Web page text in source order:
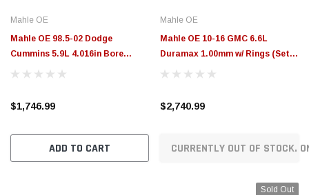
Mahle OE
Mahle OE 98.5-02 Dodge
Cummins 5.9L 4.016in Bore
Rebore Kit Assembly Set (Set of
$1,746.99
ADD TO CART
Mahle OE
Mahle OE 10-16 GMC 6.6L
Duramax 1.00mm w/ Rings (Set
of 8) - 2243935WR100MM
$2,740.99
CURRENTLY OUT OF STOCK.
Sold Out